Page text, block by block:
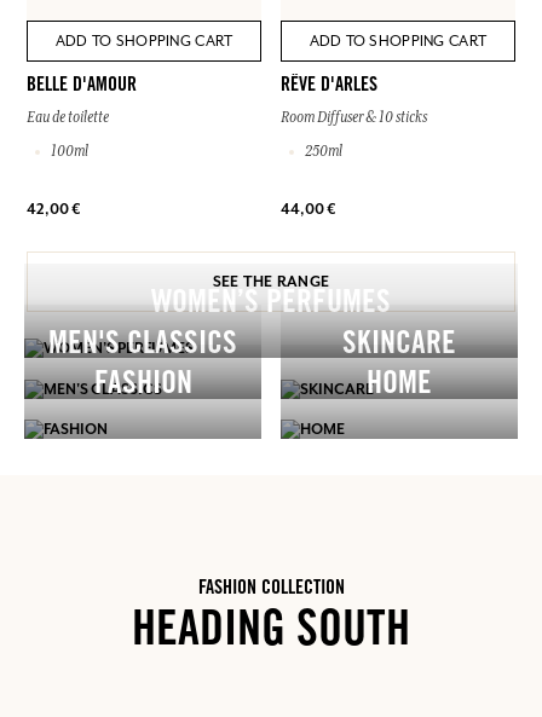
ADD TO SHOPPING CART
BELLE D'AMOUR
Eau de toilette
100ml
42,00 €
ADD TO SHOPPING CART
RÊVE D'ARLES
Room Diffuser & 10 sticks
250ml
44,00 €
SEE THE RANGE
WOMEN’S PERFUMES
MEN'S CLASSICS
SKINCARE
FASHION
HOME
FASHION COLLECTION
HEADING SOUTH